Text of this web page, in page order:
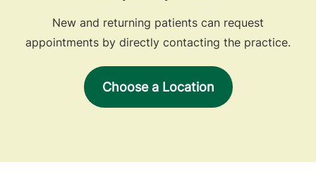
New and returning patients can request
appointments by directly contacting the practice.
Choose a Location